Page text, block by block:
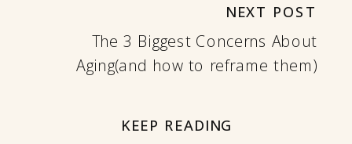
The 3 Biggest Concerns About
Aging(and how to reframe them)
NEXT POST
KEEP READING